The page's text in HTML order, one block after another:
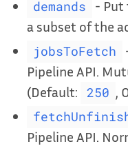
demands
- Put
a subset of the
jobsToFetch
Pipeline API.
(Default:
250 ,
Pipeline API.